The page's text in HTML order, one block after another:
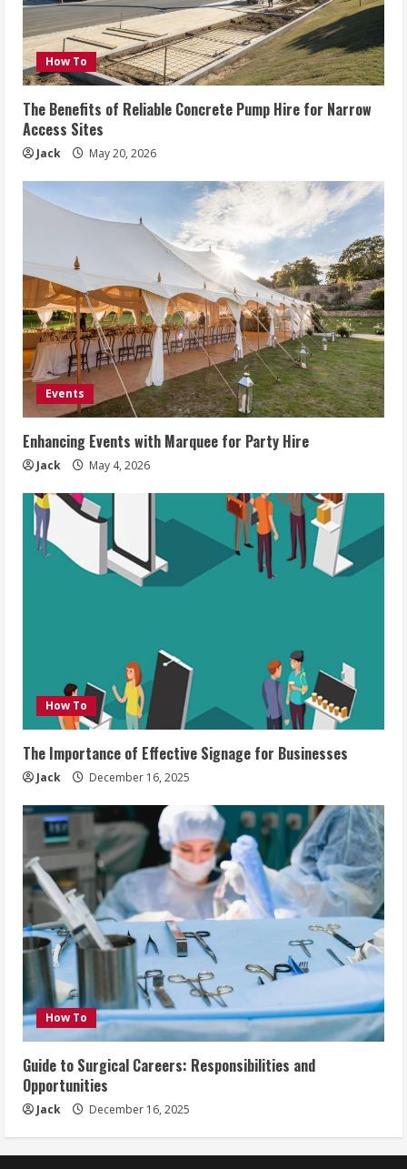
How To
The Benefits of Reliable Concrete Pump Hire for Narrow
Access Sites
Jack May 20, 2026
Events
Enhancing Events with Marquee for Party Hire
Jack May 4, 2026
How To
The Importance of Effective Signage for Businesses
Jack December 16, 2025
How To
Guide to Surgical Careers: Responsibilities and
Opportunities
Jack December 16, 2025